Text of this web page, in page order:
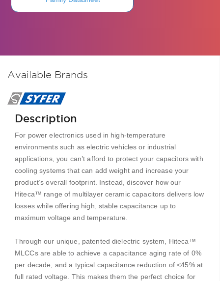
Available Brands
Description
For power electronics used in high-temperature
environments such as electric vehicles or industrial
applications, you can’t afford to protect your capacitors with
cooling systems that can add weight and increase your
product’s overall footprint. Instead, discover how our
Hiteca™ range of multilayer ceramic capacitors delivers low
losses while offering high, stable capacitance up to
maximum voltage and temperature.
Through our unique, patented dielectric system, Hiteca™
MLCCs are able to achieve a capacitance aging rate of 0%
per decade, and a typical capacitance reduction of <45% at
full rated voltage. This makes them the perfect choice for